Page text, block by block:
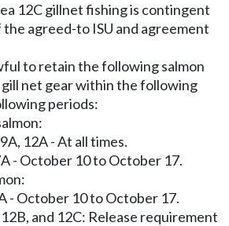
12C gillnet fishing is contingent
agreed-to ISU and agreement
to retain the following salmon
net gear within the following
periods:
12A - At all times.
- October 10 to October 17.
- October 10 to October 17.
and 12C: Release requirement